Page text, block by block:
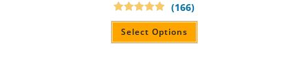
Rated4.94
out of 5
(166)
Select Options